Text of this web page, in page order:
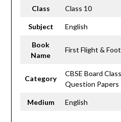
Class Class 10
Subject English
Book
Name
First Flight &
Category
CBSE Board
Question Papers
Medium English